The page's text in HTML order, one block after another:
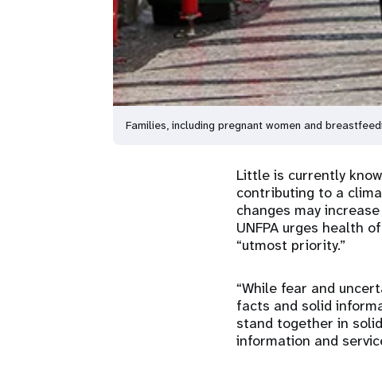
Families, including pregnant women and
Little is currently
contributing to a
changes may
UNFPA urges health
“utmost priority.”
“While fear and
facts and solid
stand together in
information and